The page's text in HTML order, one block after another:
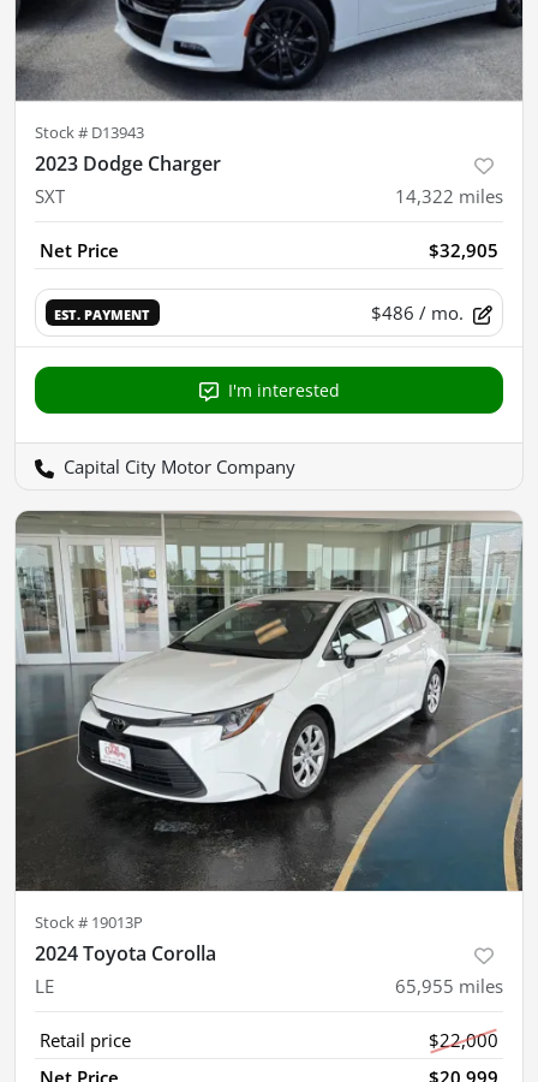
Stock # D13943
2023 Dodge Charger
SXT 14,322 miles
Net Price $32,905
EST. PAYMENT $486 / mo.
I'm interested
Capital City Motor Company
Stock # 19013P
2024 Toyota Corolla
LE 65,955 miles
Retail price
$22,000